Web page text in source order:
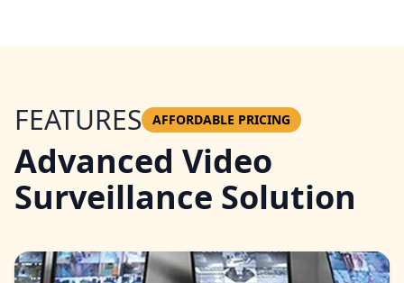
FEATURES AFFORDABLE PRICING
Advanced Video
Surveillance Solution